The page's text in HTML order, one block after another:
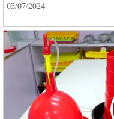
03/07/2024